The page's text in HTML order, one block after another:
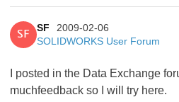
SF
SF
2009-02-06
SOLIDWORKS User Forum
I posted in the Data Exchange
muchfeedback so I will try here.